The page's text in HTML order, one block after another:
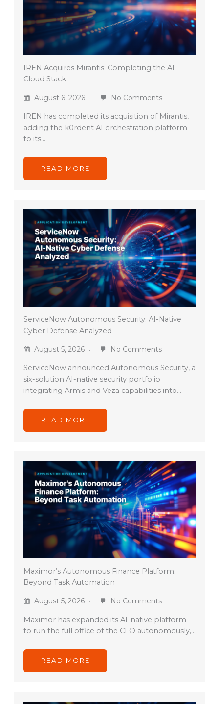
IREN Acquires Mirantis: Completing the AI
Cloud Stack
August 6, 2026 No Comments
IREN has completed its acquisition of Mirantis,
adding the k0rdent AI orchestration platform
to its…
READ MORE
ServiceNow Autonomous Security: AI-Native
Cyber Defense Analyzed
August 5, 2026 No Comments
ServiceNow announced Autonomous Security, a
six-solution AI-native security portfolio
integrating Armis and Veza capabilities into…
READ MORE
Maximor’s Autonomous Finance Platform:
Beyond Task Automation
August 5, 2026 No Comments
Maximor has expanded its AI-native platform
to run the full office of the CFO autonomously,…
READ MORE